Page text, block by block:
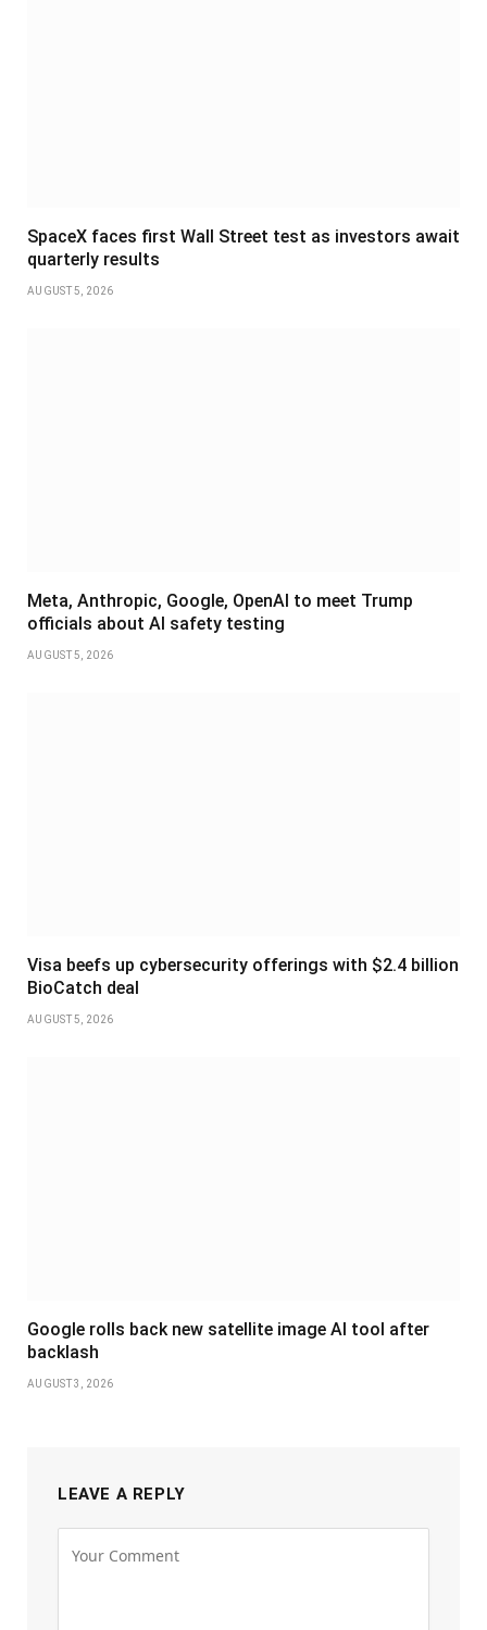
SpaceX faces first Wall Street test as investors await
quarterly results
AUGUST 5, 2026
Meta, Anthropic, Google, OpenAI to meet Trump
officials about AI safety testing
AUGUST 5, 2026
Visa beefs up cybersecurity offerings with $2.4 billion
BioCatch deal
AUGUST 5, 2026
Google rolls back new satellite image AI tool after
backlash
AUGUST 3, 2026
LEAVE A REPLY